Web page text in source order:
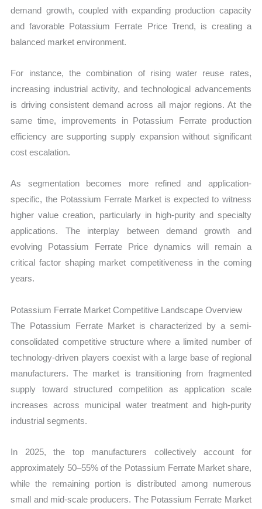
demand growth, coupled with expanding production capacity
and favorable Potassium Ferrate Price Trend, is creating a
balanced market environment.
For instance, the combination of rising water reuse rates,
increasing industrial activity, and technological advancements
is driving consistent demand across all major regions. At the
same time, improvements in Potassium Ferrate production
efficiency are supporting supply expansion without significant
cost escalation.
As segmentation becomes more refined and application-
specific, the Potassium Ferrate Market is expected to witness
higher value creation, particularly in high-purity and specialty
applications. The interplay between demand growth and
evolving Potassium Ferrate Price dynamics will remain a
critical factor shaping market competitiveness in the coming
years.
Potassium Ferrate Market Competitive Landscape Overview
The Potassium Ferrate Market is characterized by a semi-
consolidated competitive structure where a limited number of
technology-driven players coexist with a large base of regional
manufacturers. The market is transitioning from fragmented
supply toward structured competition as application scale
increases across municipal water treatment and high-purity
industrial segments.
In 2025, the top manufacturers collectively account for
approximately 50–55% of the Potassium Ferrate Market share,
while the remaining portion is distributed among numerous
small and mid-scale producers. The Potassium Ferrate Market